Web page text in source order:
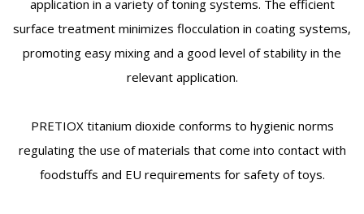
application in a variety of toning systems. The efficient
surface treatment minimizes flocculation in coating systems,
promoting easy mixing and a good level of stability in the
relevant application.
PRETIOX titanium dioxide conforms to hygienic norms
regulating the use of materials that come into contact with
foodstuffs and EU requirements for safety of toys.